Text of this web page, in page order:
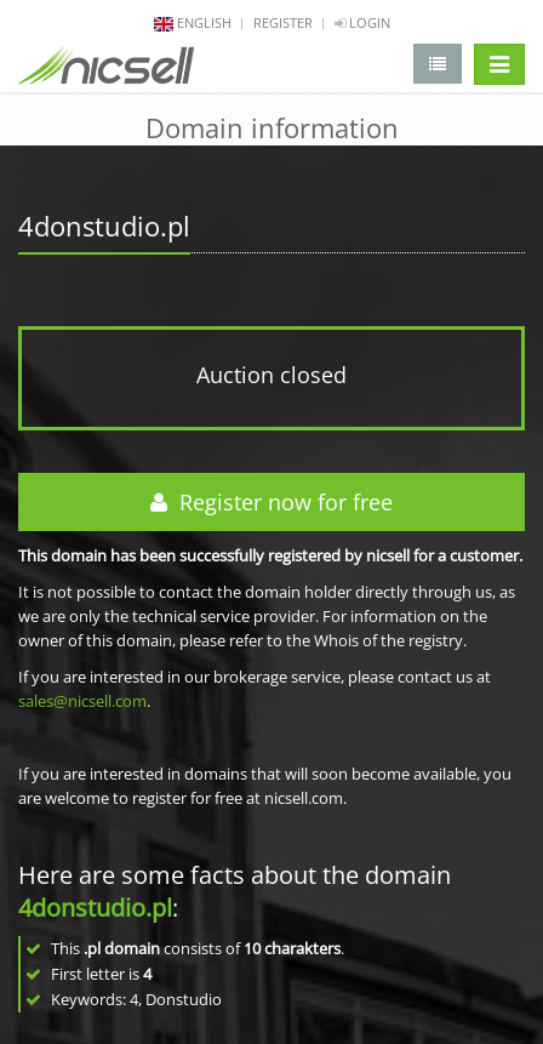
ENGLISH REGISTER LOGIN
Domain information
4donstudio.pl
Auction closed
Register now for free
This domain has been successfully registered by nicsell for a customer.
It is not possible to contact the domain holder directly through us, as
we are only the technical service provider. For information on the
owner of this domain, please refer to the Whois of the registry.
If you are interested in our brokerage service, please contact us at
sales@nicsell.com.
If you are interested in domains that will soon become available, you
are welcome to register for free at nicsell.com.
Here are some facts about the domain
4donstudio.pl:
This .pl domainconsists of10charakters.
First letter is4
Keywords: 4, Donstudio